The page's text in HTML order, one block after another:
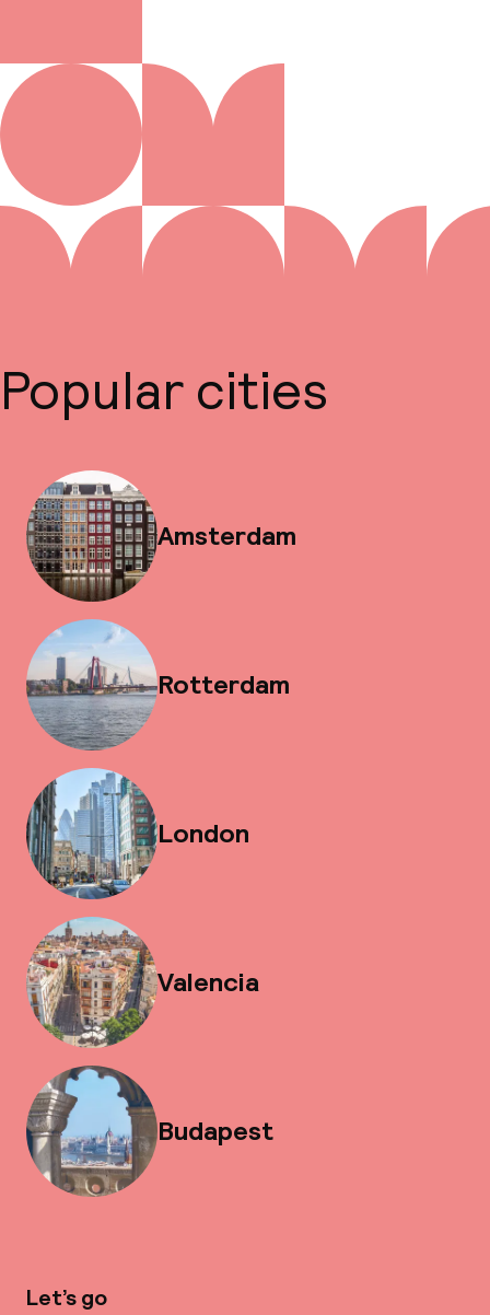
Popular cities
Amsterdam
Rotterdam
London
Valencia
Budapest
Let’s go